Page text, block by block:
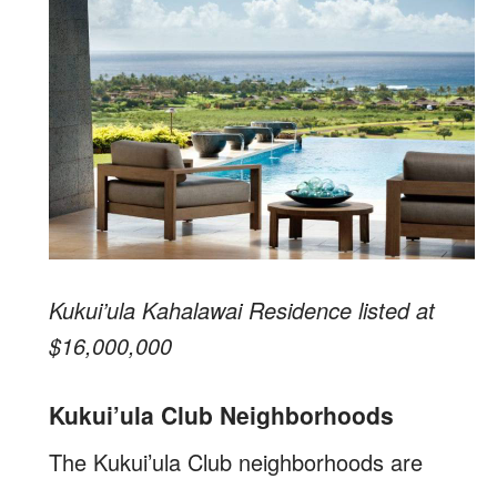
Kukui’ula Kahalawai Residence listed at
$16,000,000
Kukui’ula Club Neighborhoods
The Kukui’ula Club neighborhoods are